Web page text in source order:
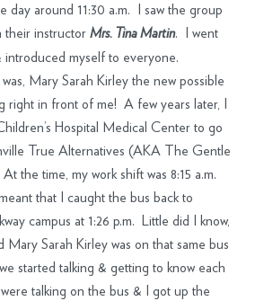
day around 11:30 a.m. I saw the group
their instructorMrs. Tina Martin. I went
myself to everyone.
Mary Sarah Kirley the new possible
right in front of me! A few years later, I
Hospital Medical Center to go
True Alternatives (AKA The Gentle
the time, my work shift was 8:15 a.m.
that I caught the bus back to
campus at 1:26 p.m. Little did I know,
Sarah Kirley was on that same bus
started talking & getting to know each
talking on the bus & I got up the